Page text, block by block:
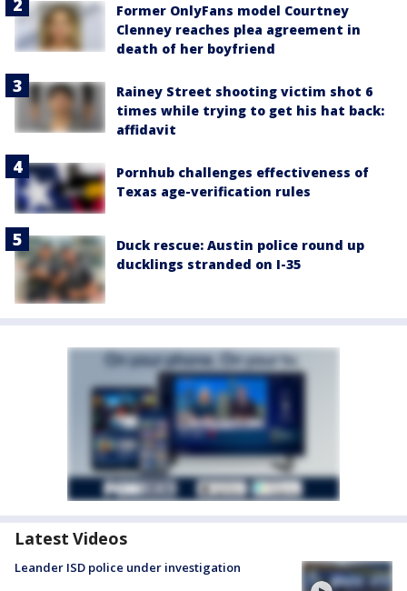
Former OnlyFans model Courtney
Clenney reaches plea agreement in
death of her boyfriend
Rainey Street shooting victim shot 6
times while trying to get his hat back:
affidavit
Pornhub challenges effectiveness of
Texas age-verification rules
Duck rescue: Austin police round up
ducklings stranded on I-35
Latest Videos
Leander ISD police under investigation